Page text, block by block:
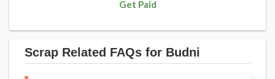
Get Paid
Scrap Related FAQs for Budni